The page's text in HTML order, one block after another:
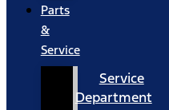
Parts
&
Service
Service
Department